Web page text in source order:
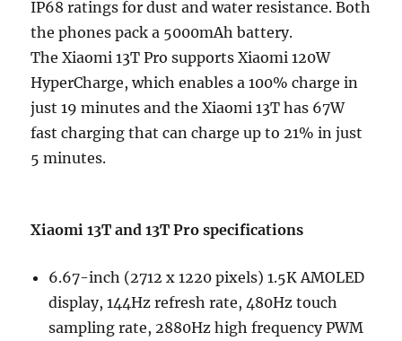
IP68 ratings for dust and water resistance. Both
the phones pack a 5000mAh battery.
The Xiaomi 13T Pro supports Xiaomi 120W
HyperCharge, which enables a 100% charge in
just 19 minutes and the Xiaomi 13T has 67W
fast charging that can charge up to 21% in just
5 minutes.
Xiaomi 13T and 13T Pro specifications
6.67-inch (2712 x 1220 pixels) 1.5K AMOLED
display, 144Hz refresh rate, 480Hz touch
sampling rate, 2880Hz high frequency PWM